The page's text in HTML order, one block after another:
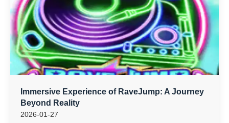
Immersive Experience of RaveJump: A Journey
Beyond Reality
2026-01-27